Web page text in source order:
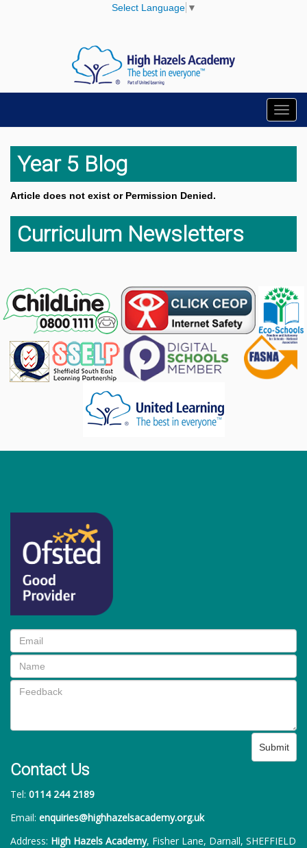
Select Language ▼
Year 5 Blog
Article does not exist or Permission Denied.
Curriculum Newsletters
Submit
Contact Us
Tel: 0114 244 2189
Email: enquiries@highhazelsacademy.org.uk
Address: High Hazels Academy, Fisher Lane, Darnall, SHEFFIELD